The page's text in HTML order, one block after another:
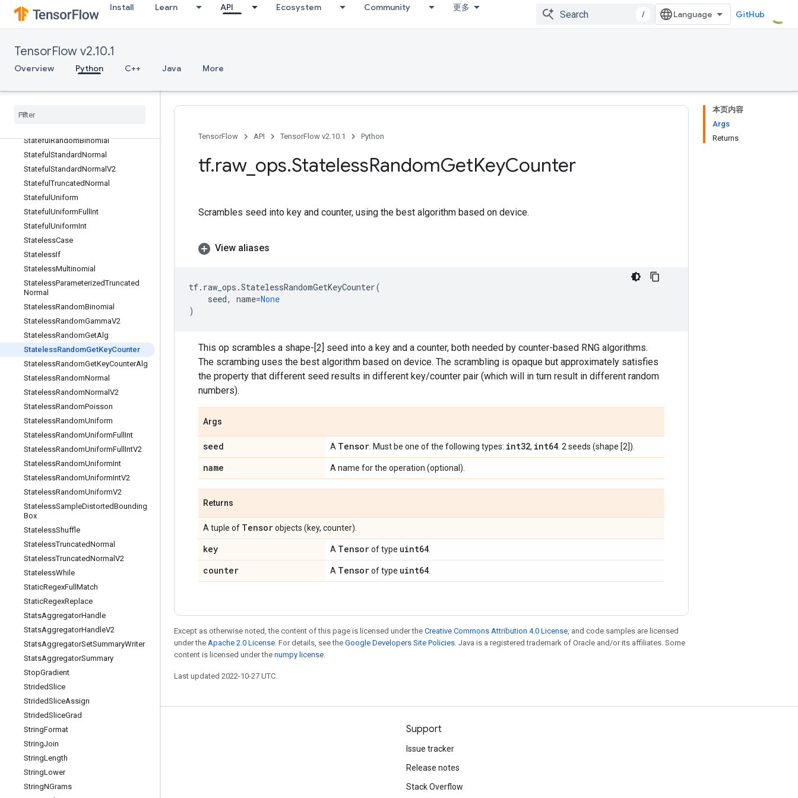
Install Learn API Ecosystem Community 更多
/ GitHub
TensorFlow v2.10.1
Overview Python C++ Java More
StackPopV2
StackPush
StackV2
Stage
Stage
StatefulRandomBinomial
Stateful StandardNormal
Stateful StandardNormal V2
StatefulTruncatedNormal
Stateful Uniform
Stateful UniformFull Int
Stateful UniformInt
StatelessCase
StatelessIf
StatelessMultinomial
StatelessParameterizedTruncated
Normal
StatelessRandomBinomial
StatelessRandomGammaV2
StatelessRandomGetAlg
StatelessRandomGetKeyCounter
StatelessRandomGetKeyCounterAlg
StatelessRandomNormal
StatelessRandomNormal V2
StatelessRandomPoisson
StatelessRandomUniform
StatelessRandomUniformFull Int
StatelessRandomUniformFull IntV2
StatelessRandomUniformInt
StatelessRandomUniformIntV2
StatelessRandomUniformV2
StatelessSampleDistortedBounding
Box
StatelessShuffle
StatelessTruncatedNormal
StatelessTruncatedNormal V2
StatelessWhile
StaticRegexFull Match
StaticRegexReplace
StatsAggregatorHandle
StatsAggregatorHandleV2
StatsAggregatorSetSummaryWriter
StatsAggregatorSummary
StopGradient
StridedSlice
StridedSliceAssign
StridedSliceGrad
StringFormat
StringJoin
StringLength
StringLower
StringNGrams
本页内容
Args
Returns
TensorFlow API TensorFlow v2.10.1 Python
tf.raw_ ops.StatelessRandomGetKeyCounter
Scrambles seed into key and counter, using the best algorithm based on device.
View aliases
tf. raw_ops .StatelessRandomGetKeyCounter(
seed, name=None
)
This op scrambles a shape-[2] seed into a key and a counter, both needed by counter-based RNG algorithms.
The scrambing uses the best algorithm based on device. The scrambling is opaque but approximately satisfies
the property that different seed results in different key/counter pair (which will in turn result in different random
numbers).
Args
seed A Tensor . Must be one of the following types: int32, int64 . 2 seeds (shape [2]).
name A name for the operation (optional).
Returns
A tuple of Tensorobjects (key, counter).
key A Tensorof type uint64
counter A Tensorof type uint64
Except as otherwise noted, the content of this page is licensed under the Creative Commons Attribution 4.0 License, and code samples are licensed
under the Apache 2.0 License. For details, see the Google Developers Site Policies. Java is a registered trademark of Oracle and/or its affiliates. Some
content is licensed under the numpy license.
Last updated 2022-10-27 UTC.
Stay connected
Blog
GitHub
Twitter
Support
Issue tracker
Release notes
Stack Overflow